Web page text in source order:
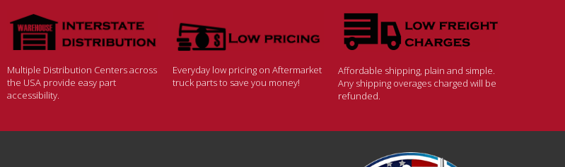
Multiple Distribution Centers across
the USA provide easy part
accessibility.
Everyday low pricing on Aftermarket
truck parts to save you money!
Affordable shipping, plain and simple.
Any shipping overages charged will be
refunded.